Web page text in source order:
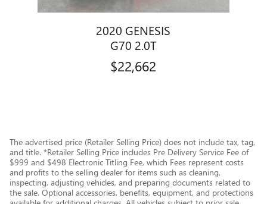
2020 GENESIS
G70 2.0T
$22,662
The advertised price (Retailer Selling Price) does not include tax, tag,
and title. *Retailer Selling Price includes Pre Delivery Service Fee of
$999 and $498 Electronic Titling Fee, which Fees represent costs
and profits to the selling dealer for items such as cleaning,
inspecting, adjusting vehicles, and preparing documents related to
the sale. Optional accessories, benefits, equipment, and protections